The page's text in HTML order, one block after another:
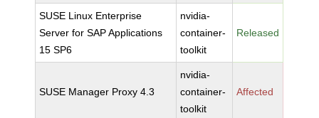
SUSE Linux Enterprise
Server for SAP Applications
15 SP6
nvidia-
container-
toolkit
Released
SUSE Manager Proxy 4.3
nvidia-
container-
toolkit
Affected